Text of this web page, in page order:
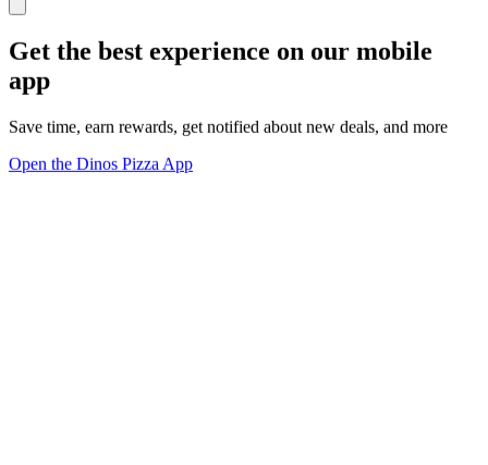
Get the best experience on our mobile
app
Save time, earn rewards, get notified about new deals, and more
Open the Dinos Pizza App